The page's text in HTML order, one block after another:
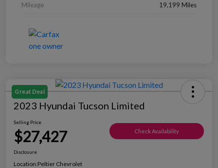
Mileage 19,199 Miles
Great Deal
2023 Hyundai Tucson Limited
Selling Price
$27,427 Check Availability
Disclosure
Location:Peltier Chevrolet